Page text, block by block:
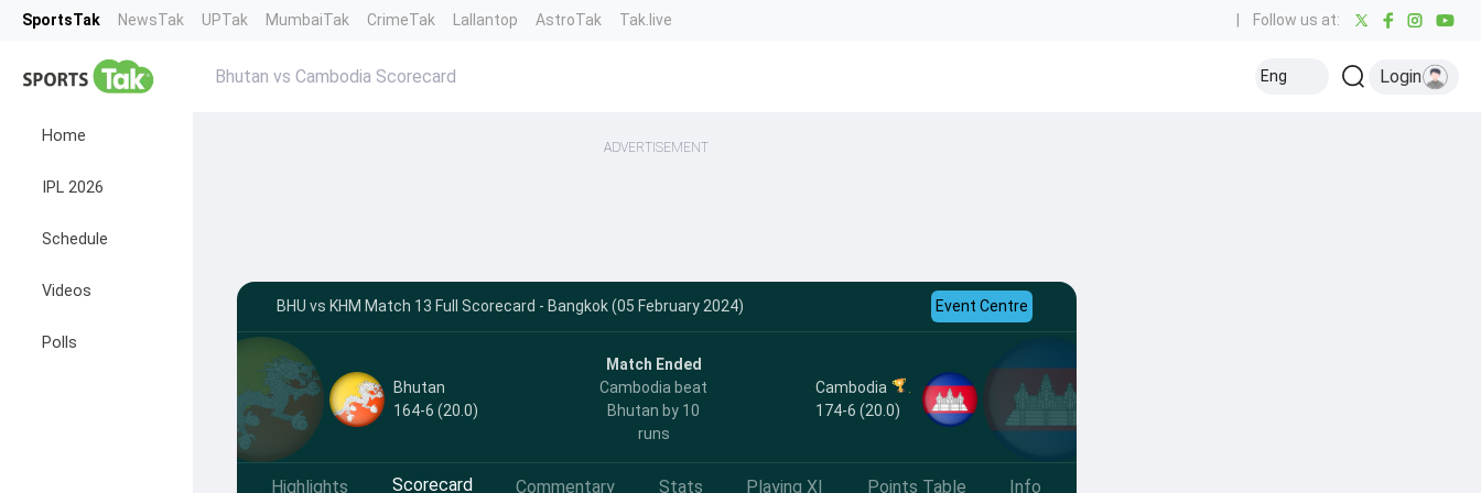
SportsTak NewsTak UPTak MumbaiTak CrimeTak Lallantop AstroTak Tak.live Follow us at:
Home
IPL 2026
Schedule
Videos
Polls
Bhutan vs Cambodia Scorecard Eng Login
ADVERTISEMENT
BHU vs KHM Match 13 Full Scorecard - Bangkok (05 February 2024) Event Centre
Bhutan
164-6 (20.0)
Match Ended
Cambodia beat
Bhutan by 10
runs
Cambodia
174-6 (20.0)
Highlights Scorecard Commentary Stats Playing XI Points Table Info